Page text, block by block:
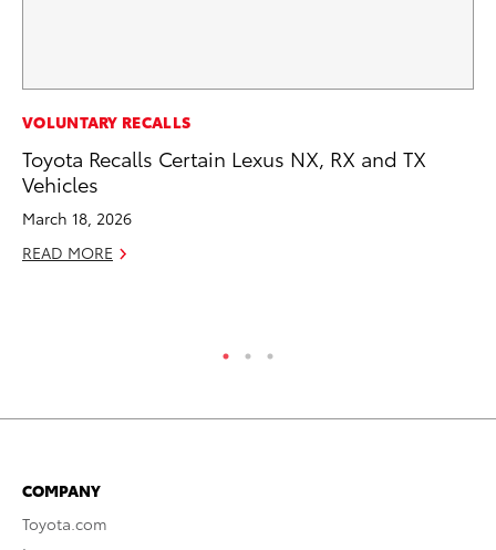
VOLUNTARY RECALLS
Toyota Recalls Certain Lexus NX, RX and TX
Vehicles
March 18, 2026
READ MORE
COMPANY
Toyota.com